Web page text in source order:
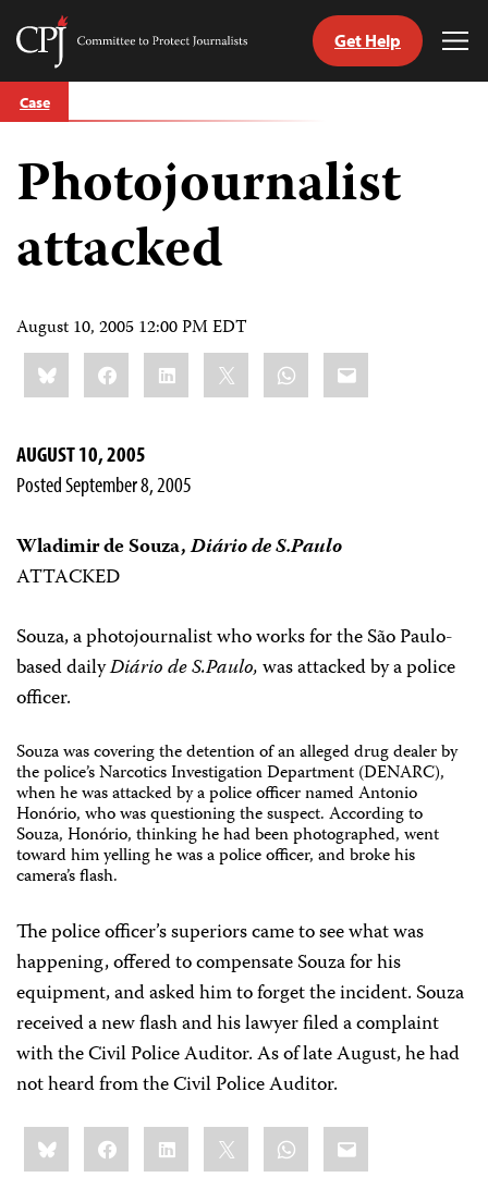
Skip
to
Committee
Journalists
Get Help
Case
Photojournalist
attacked
August 10, 2005 12:00 PM EDT
Share
this:BlueskyFacebookLinkedIn WhatsApp
Email
AUGUST 10, 2005
Posted September 8, 2005
Wladimir de Souza,Diário de S.Paulo
ATTACKED
Souza, a photojournalist who works for the São Paulo-
based dailyDiário de S.Paulo,was attacked by a police
officer.
Souza was covering the detention of an alleged drug dealer by
the police’s Narcotics Investigation Department (DENARC),
when he was attacked by a police officer named Antonio
Honório, who was questioning the suspect. According to
Souza, Honório, thinking he had been photographed, went
toward him yelling he was a police officer, and broke his
camera’s flash.
The police officer’s superiors came to see what was
happening, offered to compensate Souza for his
equipment, and asked him to forget the incident. Souza
received a new flash and his lawyer filed a complaint
with the Civil Police Auditor. As of late August, he had
not heard from the Civil Police Auditor.
Share
this:BlueskyFacebookLinkedIn WhatsApp
Email